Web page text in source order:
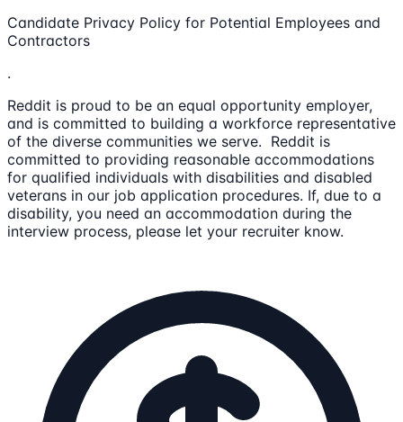
Candidate Privacy Policy for Potential Employees and
Contractors
.
Reddit is proud to be an equal opportunity employer,
and is committed to building a workforce representative
of the diverse communities we serve. Reddit is
committed to providing reasonable accommodations
for qualified individuals with disabilities and disabled
veterans in our job application procedures. If, due to a
disability, you need an accommodation during the
interview process, please let your recruiter know.